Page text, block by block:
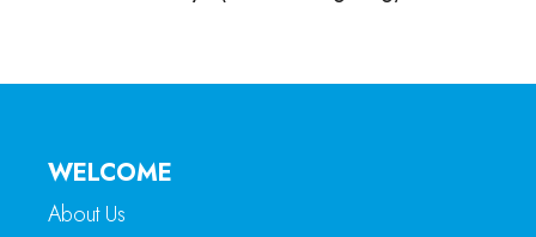
WELCOME
About Us